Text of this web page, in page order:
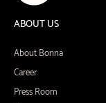
ABOUT US
About Bonna
Career
Press Room